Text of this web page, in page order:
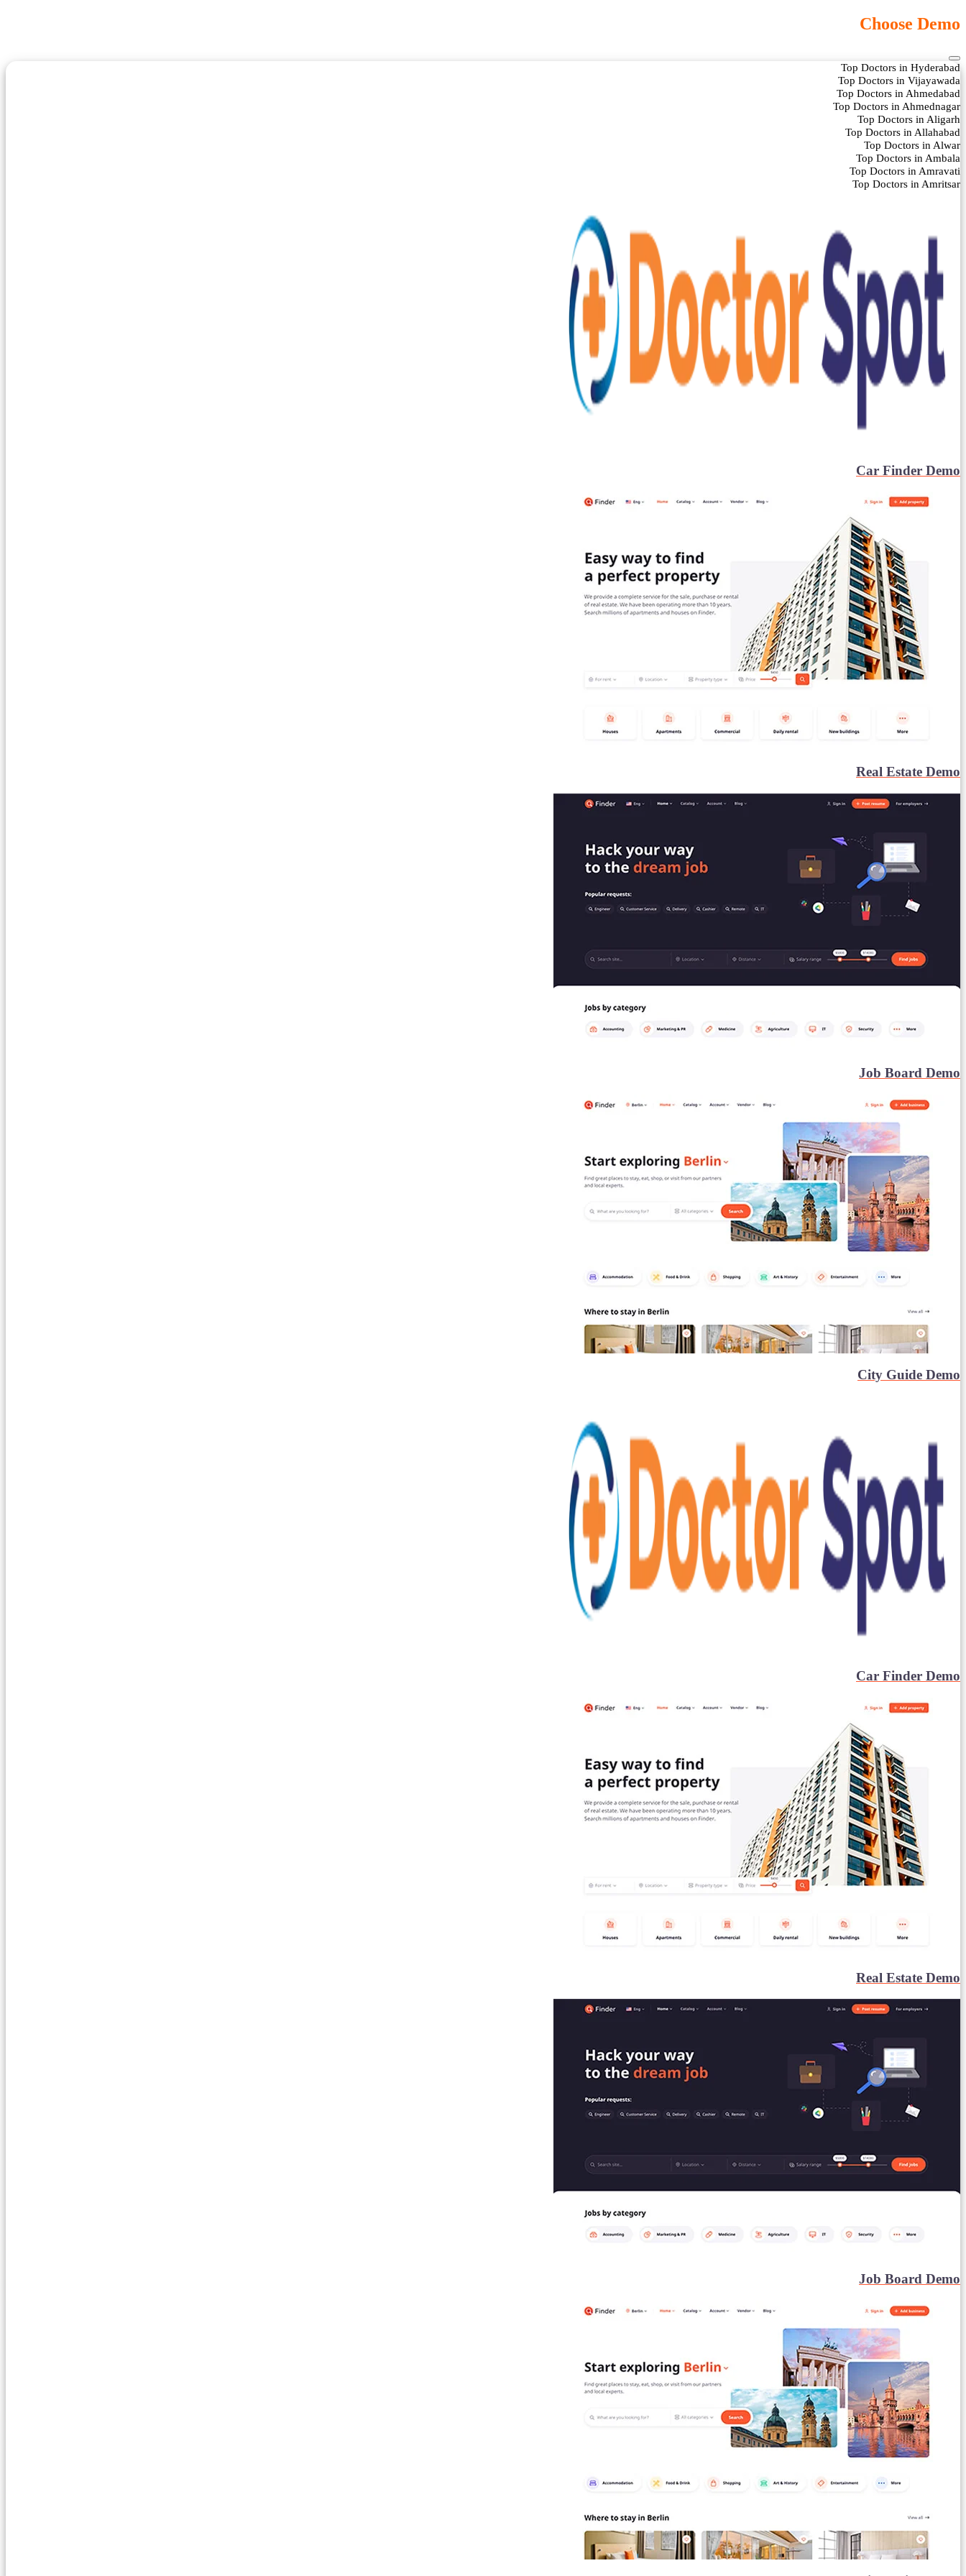
Choose Demo
Top Doctors in Hyderabad
Top Doctors in Vijayawada
Top Doctors in Ahmedabad
Top Doctors in Ahmednagar
Top Doctors in Aligarh
Top Doctors in Allahabad
Top Doctors in Alwar
Top Doctors in Ambala
Top Doctors in Amravati
Top Doctors in Amritsar
Car Finder Demo
Real Estate Demo
Job Board Demo
City Guide Demo
Car Finder Demo
Real Estate Demo
Job Board Demo